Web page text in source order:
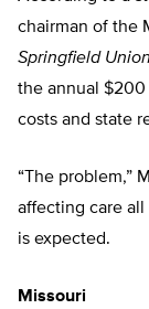
chairman of the
Springfield
the annual
costs and state
“The problem,”
affecting care all
is expected.
Missouri